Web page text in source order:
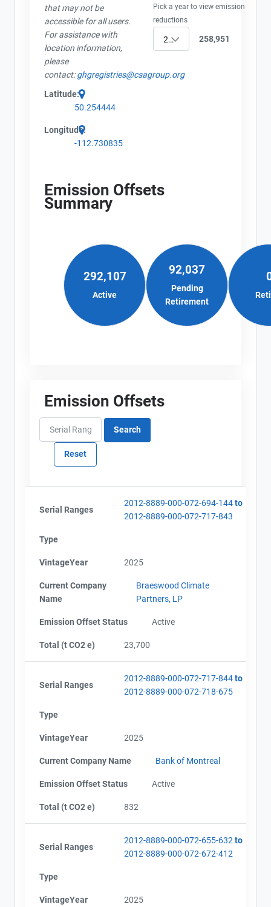
that may not be
accessible for all users.
For assistance with
location information,
please
contact:ghgregistries@csagroup.org
Latitude:
50.254444
Longitude:
-112.730835
Pick a year to view emission
reductions
2022 258,951
Emission Offsets
Summary
292,107
Active
92,037
Pending
Retirement
Emission Offsets
Serial Ranges
2012-8889-000-072-694-144to
2012-8889-000-072-717-843
Type
VintageYear 2025
Current Company
Name
Braeswood Climate
Partners, LP
Emission Offset Status Active
Total (t CO2 e) 23,700
Serial Ranges
2012-8889-000-072-717-844to
2012-8889-000-072-718-675
Type
VintageYear 2025
Current Company Name Bank of Montreal
Emission Offset Status Active
Total (t CO2 e) 832
Serial Ranges
2012-8889-000-072-655-632 to
2012-8889-000-072-672-412
Type
VintageYear 2025